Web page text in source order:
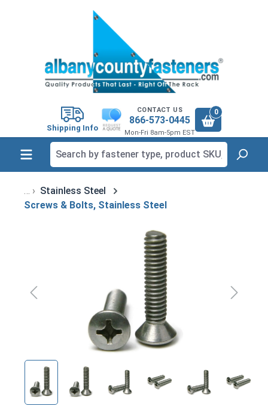
Shipping Info
CONTACT US
866-573-0445
Mon-Fri 8am-5pm EST
0
Stainless Steel
Screws & Bolts, Stainless Steel